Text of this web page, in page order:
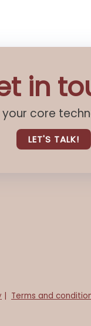
in
your core
LET'S TALK!
Terms and